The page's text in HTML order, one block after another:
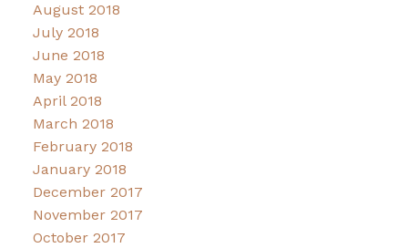
August 2018
July 2018
June 2018
May 2018
April 2018
March 2018
February 2018
January 2018
December 2017
November 2017
October 2017